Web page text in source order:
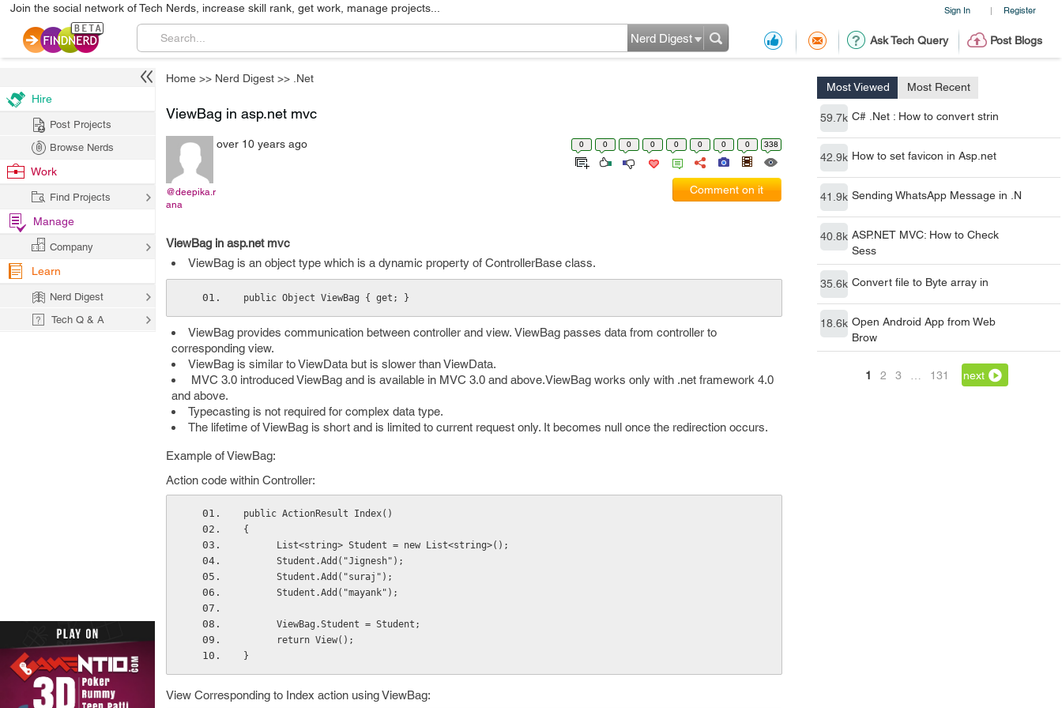
Sign In | Register
Join the social network of Tech Nerds, increase skill rank, get work, manage projects...
Ask Tech Query Post Blogs
Nerd Digest
Home >> Nerd Digest >> .Net
Most Viewed Most Recent
59.7k C# .Net : How to convert strin
42.9k How to set favicon in Asp.net
41.9k Sending WhatsApp Message in .N
40.8k ASP.NET MVC: How to Check
Sess
35.6k Convert file to Byte array in
18.6k Open Android App from Web
Brow
1 2 3 131 next
ViewBag in asp.net mvc
@deepika.r
ana
over 10 years ago 0 0 0 0 0 0 0 0 338
Comment on it
ViewBag in asp.net mvc
ViewBag is an object type which is a dynamic property of ControllerBase class.
public Object ViewBag { get; }
ViewBag provides communication between controller and view. ViewBag passes data from controller to
corresponding view.
ViewBag is similar to ViewData but is slower than ViewData.
MVC 3.0 introduced ViewBag and is available in MVC 3.0 and above.ViewBag works only with .net framework 4.0
and above.
Typecasting is not required for complex data type.
The lifetime of ViewBag is short and is limited to current request only. It becomes null once the redirection occurs.
Example of ViewBag:
Action code within Controller:
public ActionResult Index()
{
      List<string> Student = new List<string>();
      Student.Add("Jignesh");
      Student.Add("suraj");
      Student.Add("mayank");
      ViewBag.Student = Student;
      return View();
}
View Corresponding to Index action using ViewBag:
Hire
Post Projects
Browse Nerds
Work
Find Projects
Manage
Company
Learn
Nerd Digest
Tech Q & A